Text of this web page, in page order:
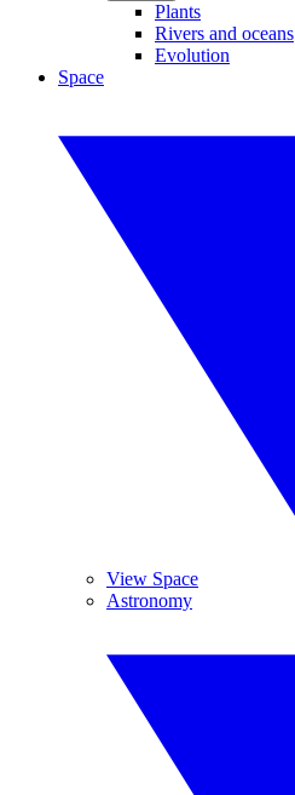
Plants
Rivers and oceans
Evolution
Space
View Space
Astronomy